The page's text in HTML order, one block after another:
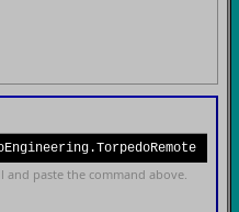
and paste the command above.